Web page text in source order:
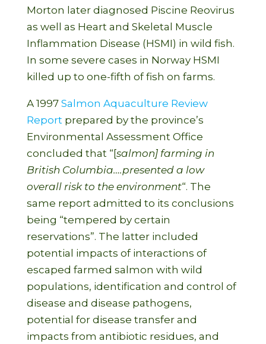
Morton later diagnosed Piscine Reovirus
as well as Heart and Skeletal Muscle
Inflammation Disease (HSMI) in wild fish.
In some severe cases in Norway HSMI
killed up to one-fifth of fish on farms.
A 1997 Salmon Aquaculture Review
Reportprepared by the province’s
Environmental Assessment Office
concluded that “[salmon] farming in
British Columbia….presented a low
overall risk to the environment“. The
same report admitted to its conclusions
being “tempered by certain
reservations”. The latter included
potential impacts of interactions of
escaped farmed salmon with wild
populations, identification and control of
disease and disease pathogens,
potential for disease transfer and
impacts from antibiotic residues, and